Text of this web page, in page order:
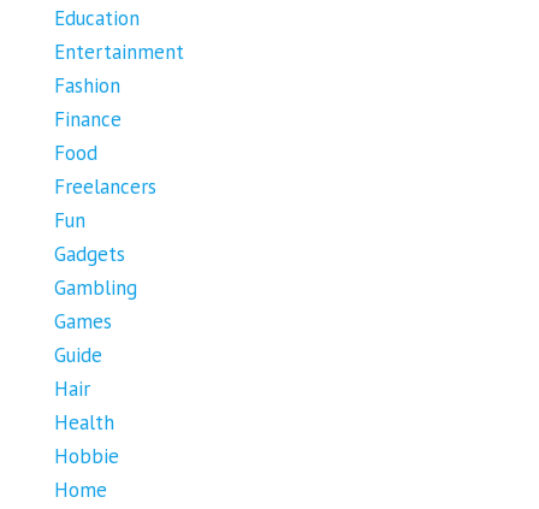
Education
Entertainment
Fashion
Finance
Food
Freelancers
Fun
Gadgets
Gambling
Games
Guide
Hair
Health
Hobbie
Home